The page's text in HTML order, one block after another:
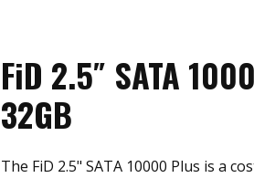
FiD 2.5″ SATA
32GB
The FiD 2.5" SATA 10000 Plus is a